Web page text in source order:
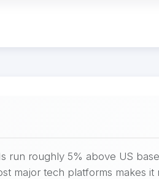
run roughly 5% above US
major tech platforms makes